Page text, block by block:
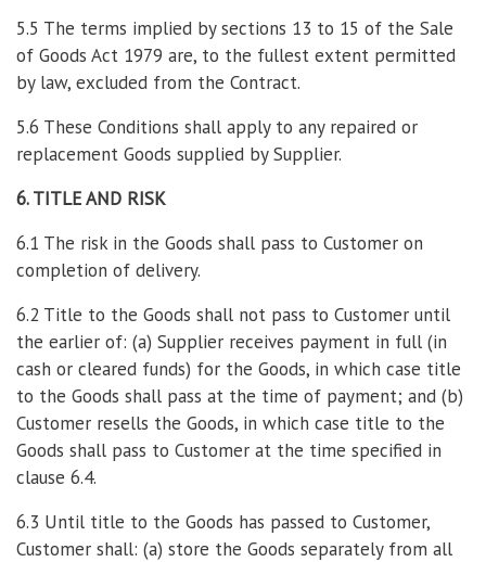
5.5 The terms implied by sections 13 to 15 of the Sale
of Goods Act 1979 are, to the fullest extent permitted
by law, excluded from the Contract.
5.6 These Conditions shall apply to any repaired or
replacement Goods supplied by Supplier.
6. TITLE AND RISK
6.1 The risk in the Goods shall pass to Customer on
completion of delivery.
6.2 Title to the Goods shall not pass to Customer until
the earlier of: (a) Supplier receives payment in full (in
cash or cleared funds) for the Goods, in which case title
to the Goods shall pass at the time of payment; and (b)
Customer resells the Goods, in which case title to the
Goods shall pass to Customer at the time specified in
clause 6.4.
6.3 Until title to the Goods has passed to Customer,
Customer shall: (a) store the Goods separately from all